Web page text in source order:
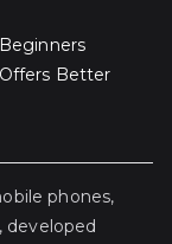
Better
phones,
developed